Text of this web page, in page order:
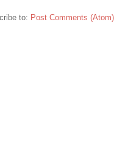
to: Post Comments (Atom)